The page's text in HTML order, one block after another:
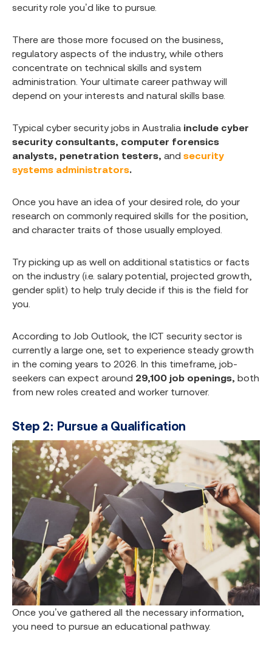
security role you’d like to pursue.
There are those more focused on the business,
regulatory aspects of the industry, while others
concentrate on technical skills and system
administration. Your ultimate career pathway will
depend on your interests and natural skills base.
Typical cyber security jobs in Australia include cyber
security consultants, computer forensics
analysts, penetration testers, and security
systems administrators.
Once you have an idea of your desired role, do your
research on commonly required skills for the position,
and character traits of those usually employed.
Try picking up as well on additional statistics or facts
on the industry (i.e. salary potential, projected growth,
gender split) to help truly decide if this is the field for
you.
According to Job Outlook, the ICT security sector is
currently a large one, set to experience steady growth
in the coming years to 2026. In this timeframe, job-
seekers can expect around 29,100 job openings, both
from new roles created and worker turnover.
Step 2: Pursue a Qualification
Once you’ve gathered all the necessary information,
you need to pursue an educational pathway.